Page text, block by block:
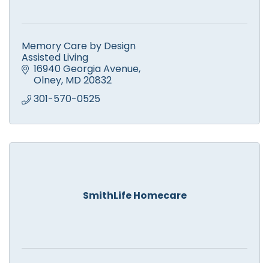
Memory Care by Design
Assisted Living
16940 Georgia Avenue
Olney MD 20832
301-570-0525
SmithLife Homecare